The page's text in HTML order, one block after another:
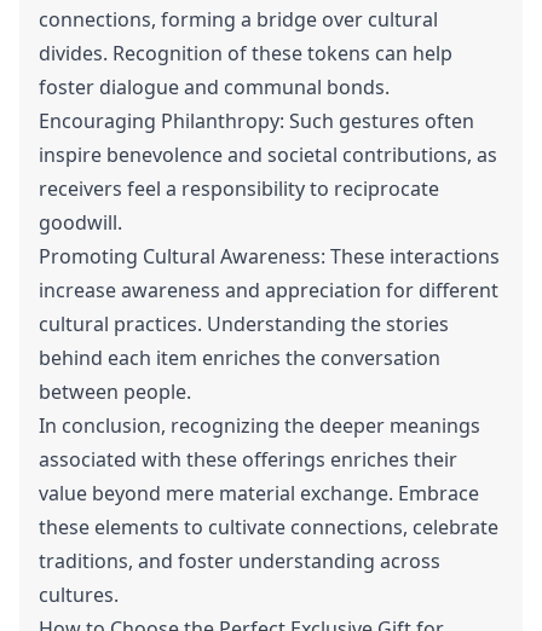
connections, forming a bridge over cultural
divides. Recognition of these tokens can help
foster dialogue and communal bonds.
Encouraging Philanthropy: Such gestures often
inspire benevolence and societal contributions, as
receivers feel a responsibility to reciprocate
goodwill.
Promoting Cultural Awareness: These interactions
increase awareness and appreciation for different
cultural practices. Understanding the stories
behind each item enriches the conversation
between people.
In conclusion, recognizing the deeper meanings
associated with these offerings enriches their
value beyond mere material exchange. Embrace
these elements to cultivate connections, celebrate
traditions, and foster understanding across
cultures.